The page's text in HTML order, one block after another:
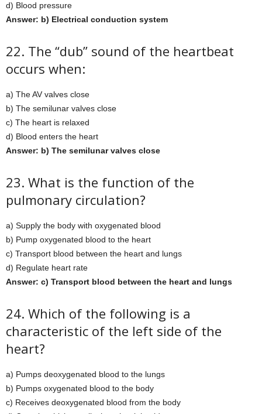
d) Blood pressure
Answer: b) Electrical conduction system
22. The “dub” sound of the heartbeat
occurs when:
a) The AV valves close
b) The semilunar valves close
c) The heart is relaxed
d) Blood enters the heart
Answer: b) The semilunar valves close
23. What is the function of the
pulmonary circulation?
a) Supply the body with oxygenated blood
b) Pump oxygenated blood to the heart
c) Transport blood between the heart and lungs
d) Regulate heart rate
Answer: c) Transport blood between the heart and lungs
24. Which of the following is a
characteristic of the left side of the
heart?
a) Pumps deoxygenated blood to the lungs
b) Pumps oxygenated blood to the body
c) Receives deoxygenated blood from the body